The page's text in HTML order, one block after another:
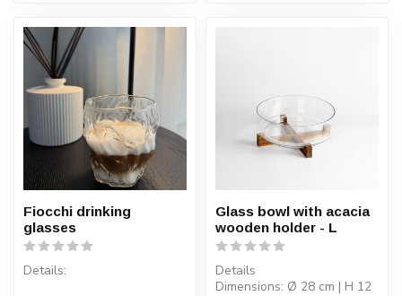
Fiocchi drinking
glasses
Details:
Glass bowl with acacia
wooden holder - L
Details
Dimensions: Ø 28 cm | H 12